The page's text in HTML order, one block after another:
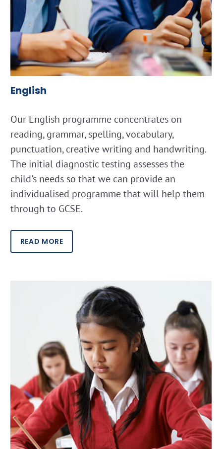
English
Our English programme concentrates on
reading, grammar, spelling, vocabulary,
punctuation, creative writing and handwriting.
The initial diagnostic testing assesses the
child's needs so that we can provide an
individualised programme that will help them
through to GCSE.
READ MORE